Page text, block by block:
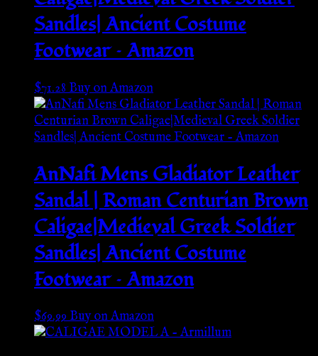
Sandles| Ancient Costume
Footwear – Amazon
$71.28Buy on Amazon
AnNafi Mens Gladiator Leather
Sandal | Roman Centurian Brown
Caligae|Medieval Greek Soldier
Sandles| Ancient Costume
Footwear – Amazon
$69.99Buy on Amazon